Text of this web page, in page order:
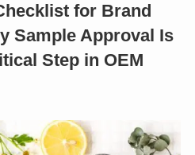
for Brand
Sample Approval Is
Step in OEM